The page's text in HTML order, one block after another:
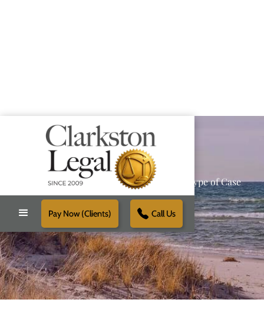
Pay Now (Clients) Call Us
Providing Reliable Solutions for Every Type of Case
Schedule Free Consultation